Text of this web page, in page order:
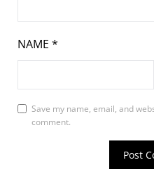
NAME *
Save my name, email, and
comment.